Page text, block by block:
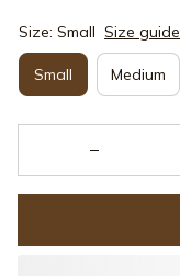
Size: Small Size guide
Small Medium